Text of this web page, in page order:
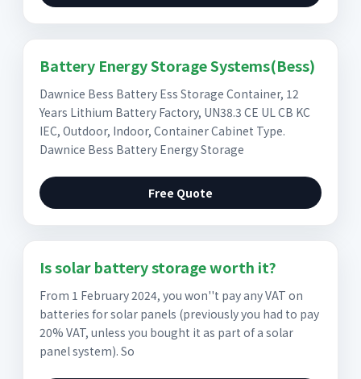
Battery Energy Storage Systems(Bess)
Dawnice Bess Battery Ess Storage Container, 12
Years Lithium Battery Factory, UN38.3 CE UL CB KC
IEC, Outdoor, Indoor, Container Cabinet Type.
Dawnice Bess Battery Energy Storage
Free Quote
Is solar battery storage worth it?
From 1 February 2024, you won''t pay any VAT on
batteries for solar panels (previously you had to pay
20% VAT, unless you bought it as part of a solar
panel system). So